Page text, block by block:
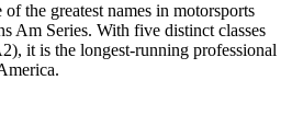
the greatest names in motorsports
Am Series. With five distinct classes
it is the longest-running professional